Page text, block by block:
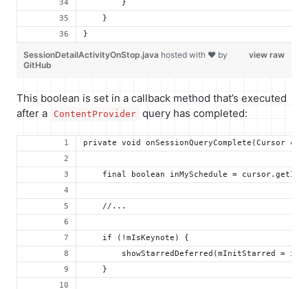
        }
    }
}
view raw
SessionDetailActivityOnStop.java hosted with ❤ by
GitHub
This boolean is set in a callback method that’s executed
after a
ContentProvider query has completed:
private void onSessionQueryComplete(Cursor
final boolean inMySchedule =
    //...
    if (!mIsKeynote) {
showStarredDeferred(mInitStarred =
    }